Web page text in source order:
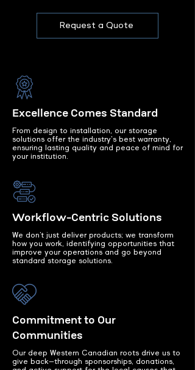
Request a Quote
Excellence Comes Standard
From design to installation, our storage
solutions offer the industry's best warranty,
ensuring lasting quality and peace of mind for
your institution.
Workflow-Centric Solutions
We don’t just deliver products; we transform
how you work, identifying opportunities that
improve your operations and go beyond
standard storage solutions.
Commitment to Our
Communities
Our deep Western Canadian roots drive us to
give back—through sponsorships, donations,